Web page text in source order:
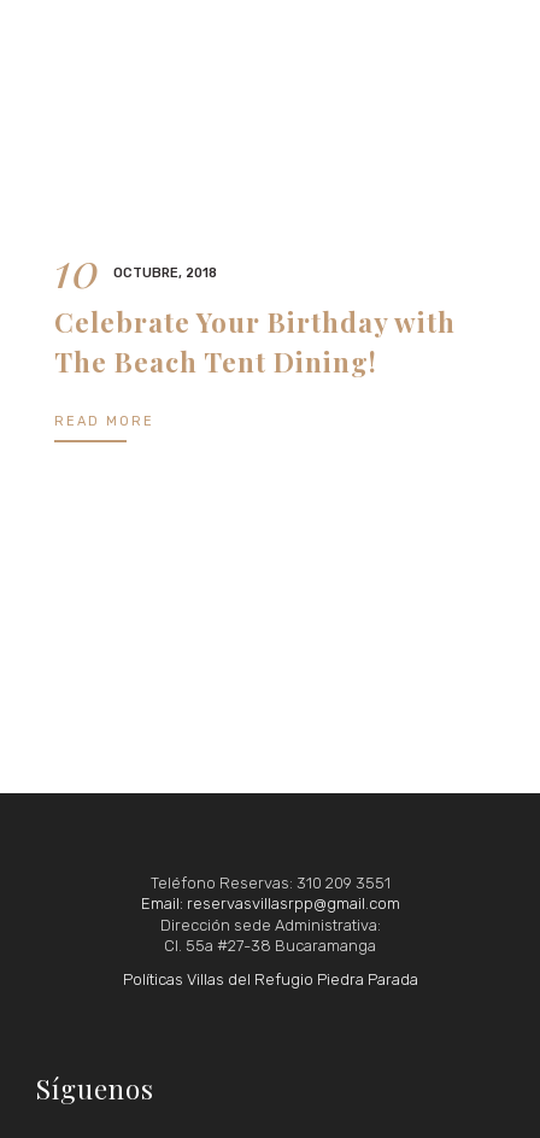
10 OCTUBRE, 2018
Celebrate Your Birthday with
The Beach Tent Dining!
READ MORE
Teléfono Reservas: 310 209 3551
Email: reservasvillasrpp@gmail.com
Dirección sede Administrativa:
Cl. 55a #27-38 Bucaramanga
Políticas Villas del Refugio Piedra Parada
Síguenos